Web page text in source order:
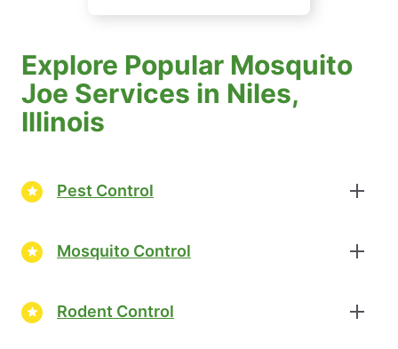
Explore Popular Mosquito
Joe Services in Niles,
Illinois
Pest Control
Mosquito Control
Rodent Control